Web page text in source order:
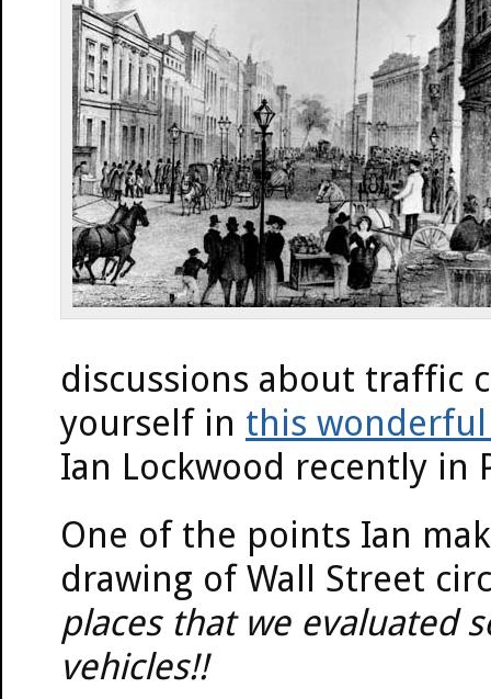
discussions about traffic
yourself in this
Ian Lockwood recently
One of the points Ian
drawing of Wall Street
places that we evaluated
vehicles!!